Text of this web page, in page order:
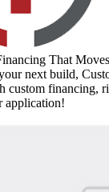
That
next build,
custom financing,
application!